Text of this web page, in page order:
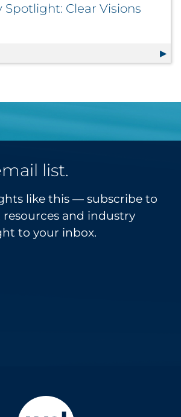
Spotlight: Clear Visions
Facility Spotlight: Clear Visions Inc.
list.
like this — subscribe to
resources and industry
to your inbox.